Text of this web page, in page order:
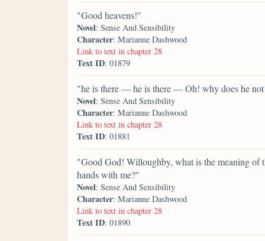
"Good heavens!"
Novel: Sense And Sensibility
Character: Marianne Dashwood
Link to text in chapter 28
Text ID: 01879
"he is there — he is there — Oh! why does he
Novel: Sense And Sensibility
Character: Marianne Dashwood
Link to text in chapter 28
Text ID: 01881
"Good God! Willoughby, what is the meaning of
hands with me?"
Novel: Sense And Sensibility
Character: Marianne Dashwood
Link to text in chapter 28
Text ID: 01890